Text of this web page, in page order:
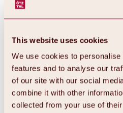
This website uses cookies
We use cookies to
features and to analyse our
of our site with our social
combine it with other
collected from your use of
All about